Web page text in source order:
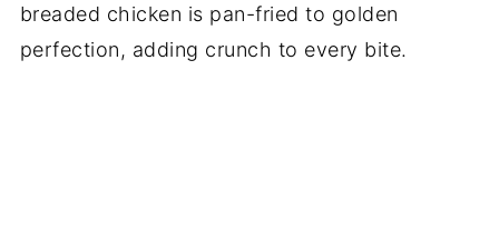
breaded chicken is pan-fried to golden
perfection, adding crunch to every bite.